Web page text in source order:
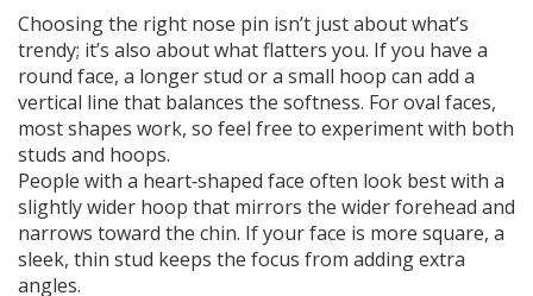
Choosing the right nose pin isn’t just about what’s
trendy; it’s also about what flatters you. If you have a
round face, a longer stud or a small hoop can add a
vertical line that balances the softness. For oval faces,
most shapes work, so feel free to experiment with both
studs and hoops.
People with a heart‑shaped face often look best with a
slightly wider hoop that mirrors the wider forehead and
narrows toward the chin. If your face is more square, a
sleek, thin stud keeps the focus from adding extra
angles.